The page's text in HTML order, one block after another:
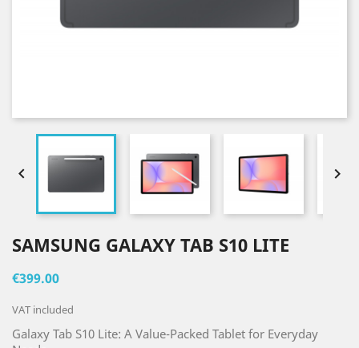
 
SAMSUNG GALAXY TAB S10 LITE
€399.00
VAT included
Galaxy Tab S10 Lite: A Value-Packed Tablet for Everyday